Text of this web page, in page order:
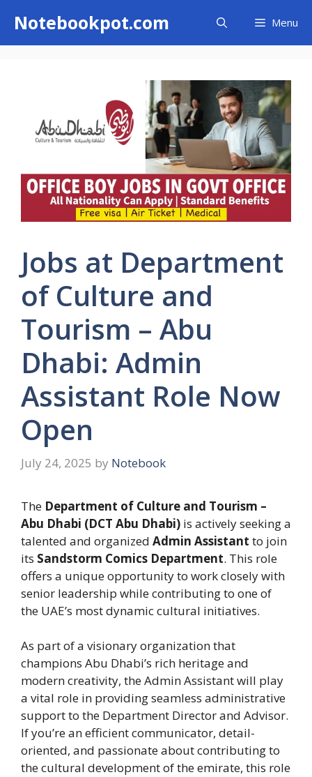
content
Notebookpot.com Menu
Jobs at Department
of Culture and
Tourism – Abu
Dhabi: Admin
Assistant Role Now
Open
July 24, 2025 by Notebook
The Department of Culture and Tourism –
Abu Dhabi (DCT Abu Dhabi) is actively seeking a
talented and organized Admin Assistant to join
its Sandstorm Comics Department. This role
offers a unique opportunity to work closely with
senior leadership while contributing to one of
the UAE’s most dynamic cultural initiatives.
As part of a visionary organization that
champions Abu Dhabi’s rich heritage and
modern creativity, the Admin Assistant will play
a vital role in providing seamless administrative
support to the Department Director and Advisor.
If you’re an efficient communicator, detail-
oriented, and passionate about contributing to
the cultural development of the emirate, this role